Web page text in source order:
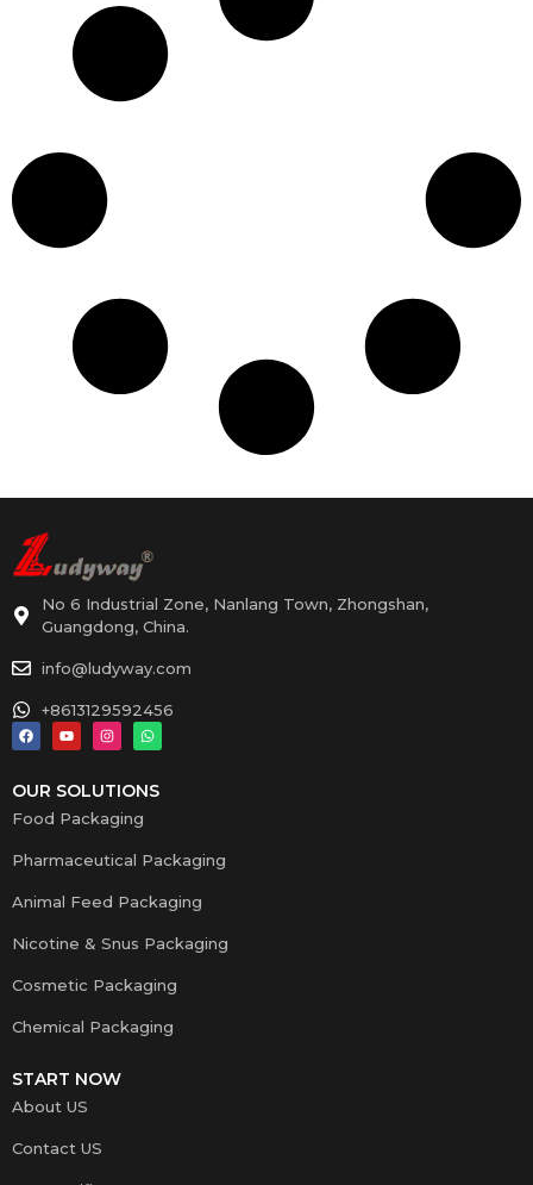
No 6 Industrial Zone, Nanlang Town, Zhongshan,
Guangdong, China.
info@ludyway.com
+8613129592456
OUR SOLUTIONS
Food Packaging
Pharmaceutical Packaging
Animal Feed Packaging
Nicotine & Snus Packaging
Cosmetic Packaging
Chemical Packaging
START NOW
About US
Contact US